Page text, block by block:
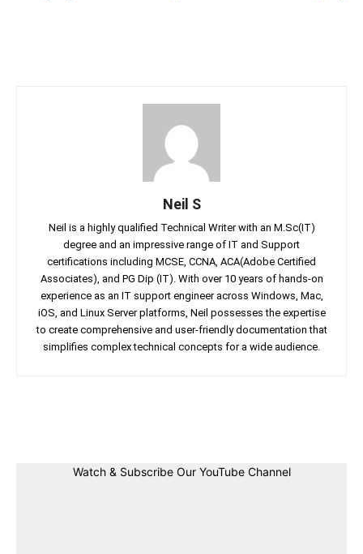
Neil S
Neil is a highly qualified Technical Writer with an M.Sc(IT)
degree and an impressive range of IT and Support
certifications including MCSE, CCNA, ACA(Adobe Certified
Associates), and PG Dip (IT). With over 10 years of hands-on
experience as an IT support engineer across Windows, Mac,
iOS, and Linux Server platforms, Neil possesses the expertise
to create comprehensive and user-friendly documentation that
simplifies complex technical concepts for a wide audience.
Watch & Subscribe Our YouTube Channel